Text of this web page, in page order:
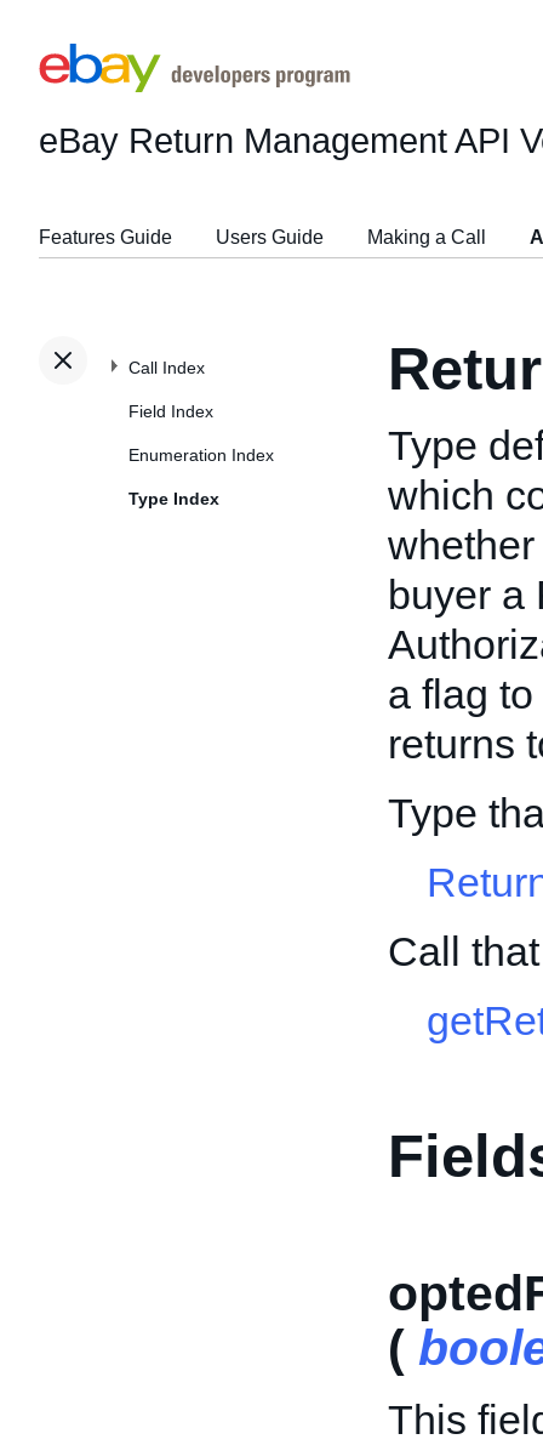
eBay Return Management API
Features Guide Users Guide Making a Call
Call Index
Field Index
Enumeration Index
Type Index
Type
which
buyer a
a flag
returns
Type
Call
(
This